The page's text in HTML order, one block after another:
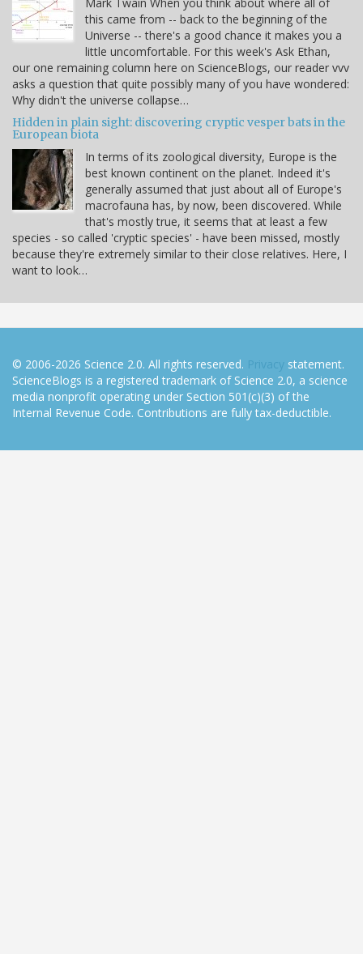
Mark Twain When you think about where all of
this came from -- back to the beginning of the
Universe -- there's a good chance it makes you a
little uncomfortable. For this week's Ask Ethan,
our one remaining column here on ScienceBlogs, our reader vvv
asks a question that quite possibly many of you have wondered:
Why didn't the universe collapse…
Hidden in plain sight: discovering cryptic vesper bats in the
European biota
In terms of its zoological diversity, Europe is the
best known continent on the planet. Indeed it's
generally assumed that just about all of Europe's
macrofauna has, by now, been discovered. While
that's mostly true, it seems that at least a few
species - so called 'cryptic species' - have been missed, mostly
because they're extremely similar to their close relatives. Here, I
want to look…
© 2006-2026 Science 2.0. All rights reserved. Privacy statement.
ScienceBlogs is a registered trademark of Science 2.0, a science
media nonprofit operating under Section 501(c)(3) of the
Internal Revenue Code. Contributions are fully tax-deductible.